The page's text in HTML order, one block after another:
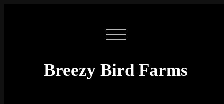
Breezy Bird Farms